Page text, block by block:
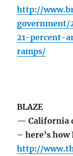
http://
government/
21-percent-
ramps/
BLAZE
— California
– here’s how
http://